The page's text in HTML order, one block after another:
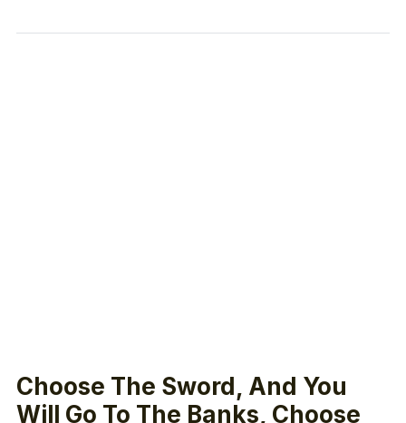
Choose The Sword, And You
Will Go To The Banks, Choose